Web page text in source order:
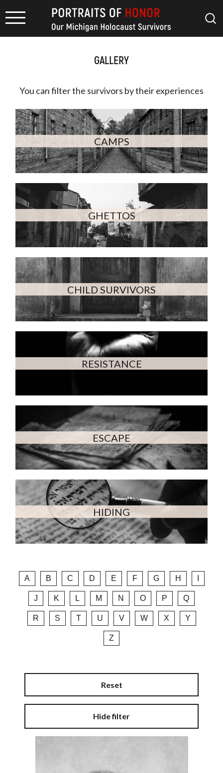
GALLERY
You can filter the survivors bytheir experiences
CAMPS
GHETTOS
CHILD SURVIVORS
RESISTANCE
ESCAPE
HIDING
A B C D E F G H
J K L M N O P Q
R S T U V W X Y
Z
Reset
Hide filter